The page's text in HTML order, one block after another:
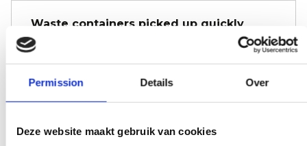
Permission Details Over
Deze website maakt gebruik van cookies
Waste containers picked up quickly
You don't want a dumpster to sit